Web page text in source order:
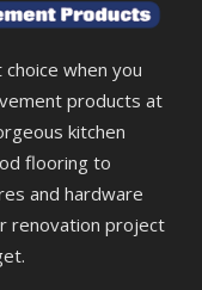
when you
products at
kitchen
flooring to
and hardware
renovation project